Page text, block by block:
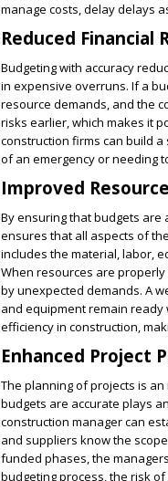
manage costs, delay delays
Reduced Financial
Budgeting with accuracy
in expensive overruns. If a
resource demands, and the
risks earlier, which makes it
construction firms can build
of an emergency or needing
Improved
By ensuring that budgets are
ensures that all aspects of
includes the material, labor,
When resources are
by unexpected demands. A
and equipment remain
efficiency in construction,
Enhanced Project
The planning of projects is
budgets are accurate plays
construction manager can
and suppliers know the
funded phases, the
budgeting process, the risk